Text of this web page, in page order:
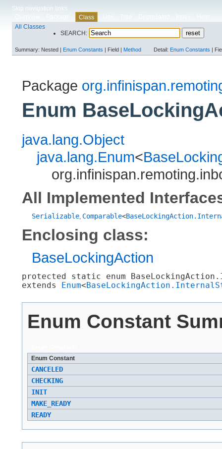
Skip navigation links
Class
All Classes
SEARCH:
Summary: Nested | Enum Constants | Field | Method Detail: Enum Constants |
Package
Enum
java.lang.Object
java.lang.Enum<
All Implemented
Serializable Comparable<
Enclosing class:
BaseLockingAction
protected static enum
extends
Enum<
Enum Constant
Enum Constant
CANCELED
CHECKING
INIT
MAKE_READY
READY